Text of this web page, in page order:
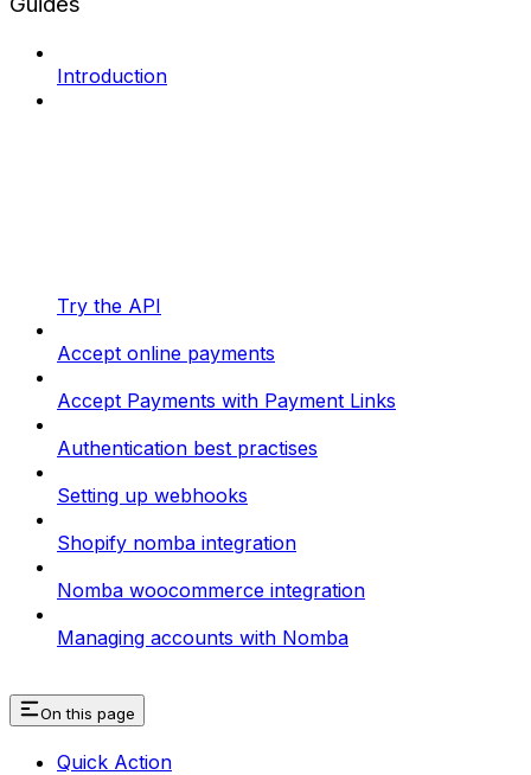
Introduction
Try the API
Accept online payments
Accept Payments with Payment Links
Authentication best practises
Setting up webhooks
Shopify nomba integration
Nomba woocommerce integration
Managing accounts with Nomba
On this page
Quick Action